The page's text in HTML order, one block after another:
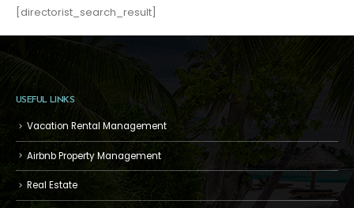
[directorist_search_result]
USEFUL LINKS
Vacation Rental Management
Airbnb Property Management
Real Estate